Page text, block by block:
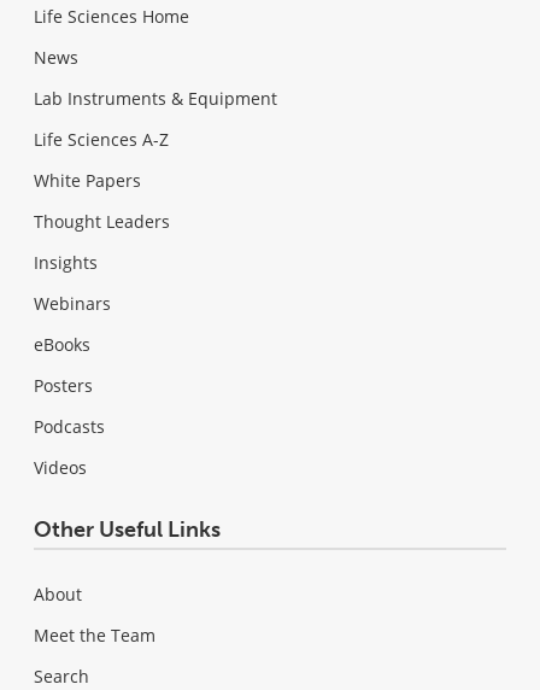
Life Sciences Home
News
Lab Instruments & Equipment
Life Sciences A-Z
White Papers
Thought Leaders
Insights
Webinars
eBooks
Posters
Podcasts
Videos
Other Useful Links
About
Meet the Team
Search